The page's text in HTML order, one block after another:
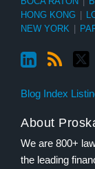
HONG KONG
NEW YORK
Blog Index
About
We are 800+
the leading